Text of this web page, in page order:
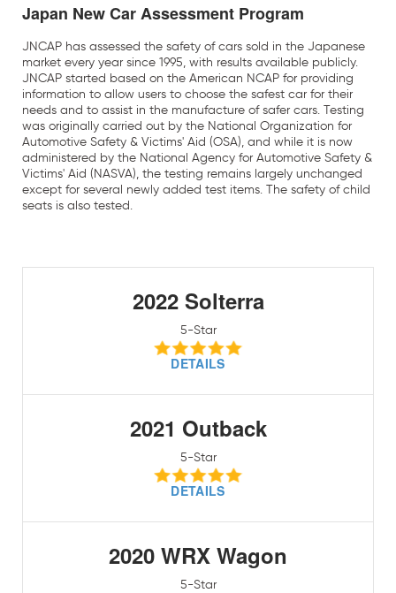
Japan New Car Assessment Program
JNCAP has assessed the safety of cars sold in the Japanese
market every year since 1995, with results available publicly.
JNCAP started based on the American NCAP for providing
information to allow users to choose the safest car for their
needs and to assist in the manufacture of safer cars. Testing
was originally carried out by the National Organization for
Automotive Safety & Victims' Aid (OSA), and while it is now
administered by the National Agency for Automotive Safety &
Victims' Aid (NASVA), the testing remains largely unchanged
except for several newly added test items. The safety of child
seats is also tested.
2022 Solterra
5-Star
DETAILS
2021 Outback
5-Star
DETAILS
2020 WRX Wagon
5-Star